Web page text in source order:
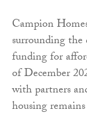
Campion
surrounding
funding for
of December
with partners
housing